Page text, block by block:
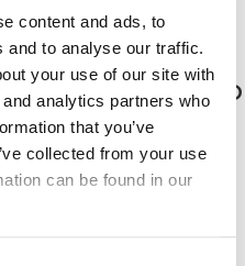
content and ads, to
and to analyse our traffic.
your use of our site with
analytics partners who
that you’ve
collected from your use
can be found in our
lift the vehicle up. Although
| What to do
to self
in place for travelling abroad,
home or quarantine in a hotel